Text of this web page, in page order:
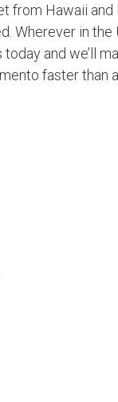
from Hawaii
Wherever in
today and we’ll
faster than